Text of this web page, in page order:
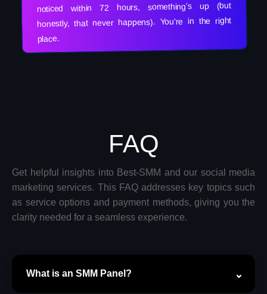
noticed within 72 hours, something’s up (but
honestly, that never happens). You’re in the right
place.
FAQ
Get helpful insights into Best-SMM and our social media
marketing services. This FAQ addresses key topics such
as service options and payment methods, giving you the
clarity needed for a seamless experience.
What is an SMM Panel?